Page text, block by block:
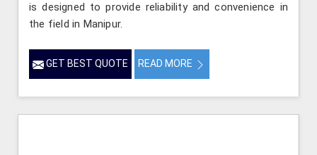
is designed to provide reliability and convenience in
the field in Manipur.
GET BEST QUOTE READ MORE